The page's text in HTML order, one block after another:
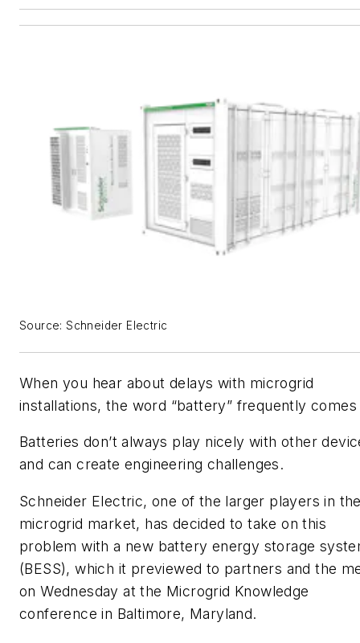
Source: Schneider Electric
When you hear about delays with microgrid
installations, the word “battery” frequently
Batteries don’t always play nicely with other
and can create engineering challenges.
Schneider Electric, one of the larger players in
microgrid market, has decided to take on this
problem with a new battery energy storage
(BESS), which it previewed to partners and the
on Wednesday at the Microgrid Knowledge
conference in Baltimore, Maryland.